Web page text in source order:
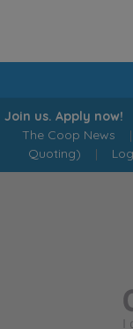
Join us. Apply now!
The Coop News
Quoting) |